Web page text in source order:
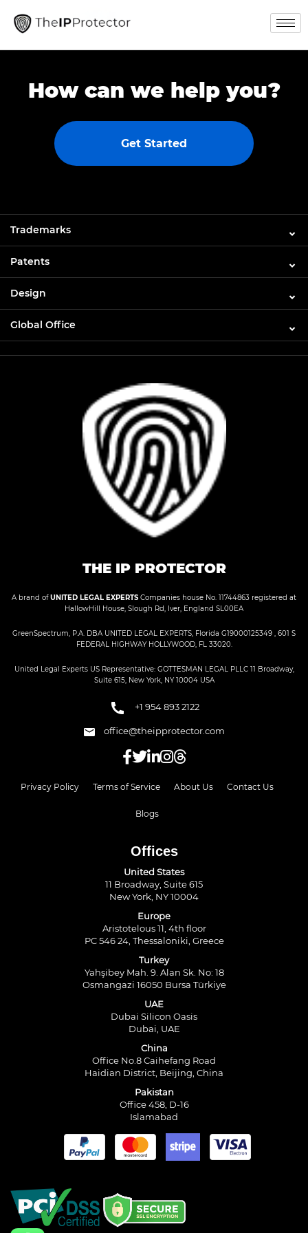
How can we help you?
Get Started
Trademarks
Patents
Design
Global Office
THE IP PROTECTOR
A brand ofUNITED LEGAL EXPERTS Companies house No. 11744863 registered at
HallowHill House, Slough Rd, Iver, England SL00EA
GreenSpectrum, P.A. DBA UNITED LEGAL EXPERTS, Florida G19000125349 , 601 S
FEDERAL HIGHWAY HOLLYWOOD, FL 33020.
United Legal Experts US Representative: GOTTESMAN LEGAL PLLC 11 Broadway,
Suite 615, New York, NY 10004 USA
+1 954 893 2122
office@theipprotector.com
Privacy Policy Terms of Service About Us Contact Us
Blogs
Offices
United States
11 Broadway, Suite 615
New York, NY 10004
Europe
Aristotelous 11, 4th floor
PC 546 24, Thessaloniki, Greece
Turkey
Yahşibey Mah. 9. Alan Sk. No: 18
Osmangazi 16050 Bursa Türkiye
UAE
Dubai Silicon Oasis
Dubai, UAE
China
Office No.8 Caihefang Road
Haidian District, Beijing, China
Pakistan
Office 458, D-16
Islamabad